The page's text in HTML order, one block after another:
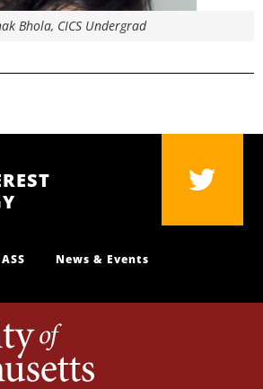
Bhola, CICS Undergrad
News & Events